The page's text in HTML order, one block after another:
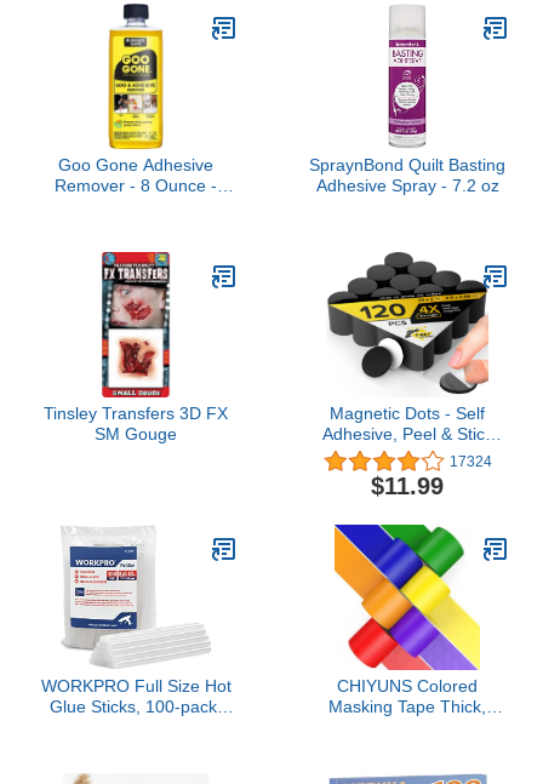
Goo Gone Adhesive
Remover - 8 Ounce -
Decals Residue Tape
Chewing Gum Grease
Tar
SpraynBond Quilt Basting
Adhesive Spray - 7.2 oz
Tinsley Transfers 3D FX
SM Gouge
Magnetic Dots - Self
Adhesive, Peel & Stick
Magnetic Circles -
Flexible Sticky Magnets -
Sheets is Alternative to
Stickers, Strip and Tape
(120 Pcs), (0.8" x 0.8")
17324
$11.99
WORKPRO Full Size Hot
Glue Sticks, 100-pack,
Glue Guns, Multipurpose
CHIYUNS Colored
Masking Tape Thick,
x 10 Yards Each, Colorful